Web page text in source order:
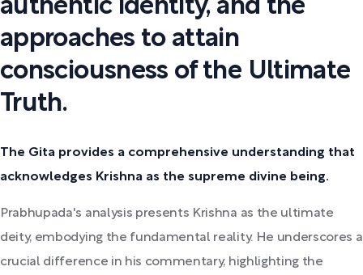
authentic identity, and the
approaches to attain
consciousness of the Ultimate
Truth.
The Gita provides a comprehensive understanding that
acknowledges Krishna as the supreme divine being.
Prabhupada's analysis presents Krishna as the ultimate
deity, embodying the fundamental reality. He underscores a
crucial difference in his commentary, highlighting the